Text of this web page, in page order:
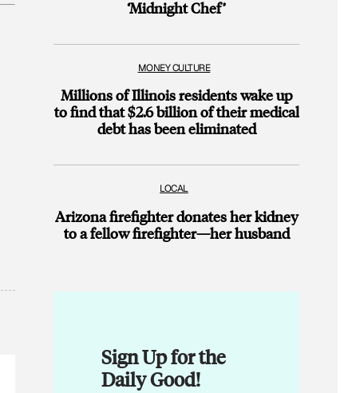
‘Midnight Chef’
MONEY CULTURE
Millions of Illinois residents wake up
to find that $2.6 billion of their medical
debt has been eliminated
LOCAL
Arizona firefighter donates her kidney
to a fellow firefighter—her husband
Sign Up for the
Daily Good!